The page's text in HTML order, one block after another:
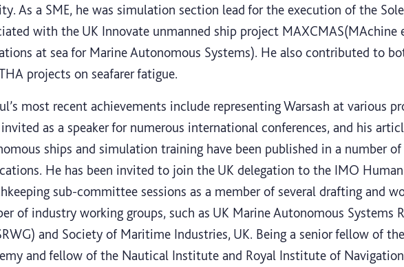
As a SME, he was simulation section lead for the execution of the
with the UK Innovate unmanned ship project MAXCMAS(MAchine
at sea for Marine Autonomous Systems). He also contributed to
projects on seafarer fatigue.
most recent achievements include representing Warsash at various
as a speaker for numerous international conferences, and his
ships and simulation training have been published in a number
He has been invited to join the UK delegation to the IMO Human
sub-committee sessions as a member of several drafting and
of industry working groups, such as UK Marine Autonomous Systems
and Society of Maritime Industries, UK. Being a senior fellow of
and fellow of the Nautical Institute and Royal Institute of